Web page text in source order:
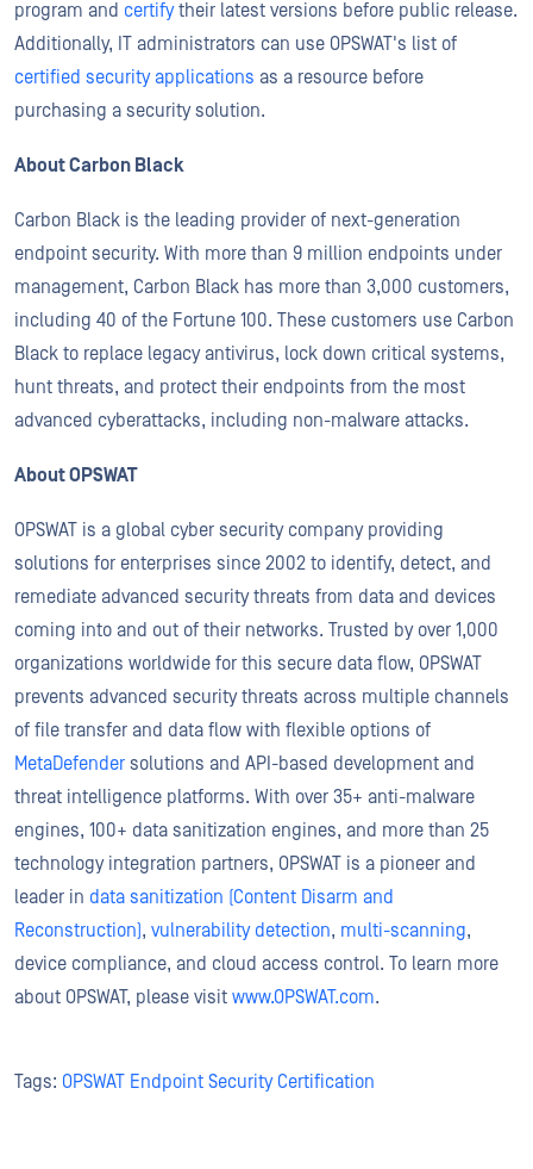
program and certifytheir latest versions before public release.
Additionally, IT administrators can use OPSWAT's list of
certified security applications as a resource before
purchasing a security solution.
About Carbon Black
Carbon Black is the leading provider of next-generation
endpoint security. With more than 9 million endpoints under
management, Carbon Black has more than 3,000 customers,
including 40 of the Fortune 100. These customers use Carbon
Black to replace legacy antivirus, lock down critical systems,
hunt threats, and protect their endpoints from the most
advanced cyberattacks, including non-malware attacks.
About OPSWAT
OPSWAT is a global cyber security company providing
solutions for enterprises since 2002 to identify, detect, and
remediate advanced security threats from data and devices
coming into and out of their networks. Trusted by over 1,000
organizations worldwide for this secure data flow, OPSWAT
prevents advanced security threats across multiple channels
of file transfer and data flow with flexible options of
MetaDefender solutions and API-based development and
threat intelligence platforms. With over 35+ anti-malware
engines, 100+ data sanitization engines, and more than 25
technology integration partners, OPSWAT is a pioneer and
leader in data sanitization (Content Disarm and
Reconstruction), vulnerability detection, multi-scanning,
device compliance, and cloud access control. To learn more
about OPSWAT, please visit www.OPSWAT.com.
Tags: OPSWAT Endpoint Security Certification